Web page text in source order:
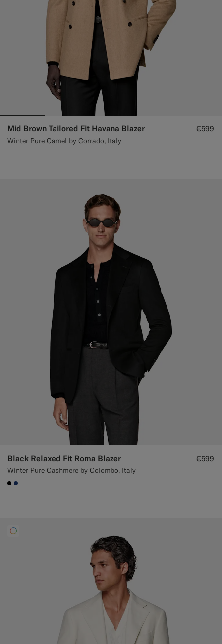
Mid Brown Tailored Fit Havana Blazer
Winter Pure Camel by Corrado, Italy
€599
Black Relaxed Fit Roma Blazer
Winter Pure Cashmere by Colombo, Italy
€599
#000000
#1C3D7A